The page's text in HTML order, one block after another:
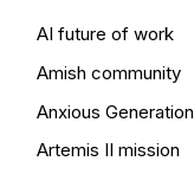
AI future of work
Amish community
Anxious Generation
Artemis II mission